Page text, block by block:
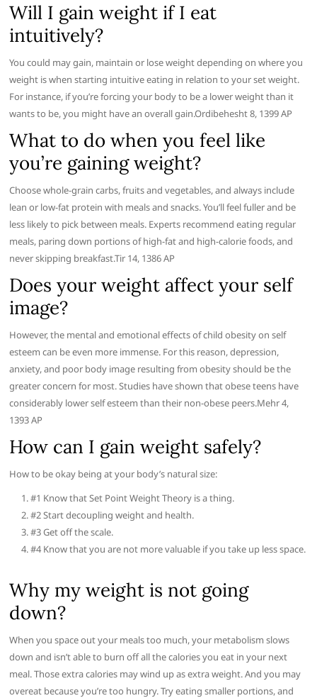
Will I gain weight if I eat
intuitively?
You could may gain, maintain or lose weight depending on where you
weight is when starting intuitive eating in relation to your set weight.
For instance, if you’re forcing your body to be a lower weight than it
wants to be, you might have an overall gain.Ordibehesht 8, 1399 AP
What to do when you feel like
you’re gaining weight?
Choose whole-grain carbs, fruits and vegetables, and always include
lean or low-fat protein with meals and snacks. You’ll feel fuller and be
less likely to pick between meals. Experts recommend eating regular
meals, paring down portions of high-fat and high-calorie foods, and
never skipping breakfast.Tir 14, 1386 AP
Does your weight affect your self
image?
However, the mental and emotional effects of child obesity on self
esteem can be even more immense. For this reason, depression,
anxiety, and poor body image resulting from obesity should be the
greater concern for most. Studies have shown that obese teens have
considerably lower self esteem than their non-obese peers.Mehr 4,
1393 AP
How can I gain weight safely?
How to be okay being at your body’s natural size:
#1 Know that Set Point Weight Theory is a thing.
#2 Start decoupling weight and health.
#3 Get off the scale.
#4 Know that you are not more valuable if you take up less space.
Why my weight is not going
down?
When you space out your meals too much, your metabolism slows
down and isn’t able to burn off all the calories you eat in your next
meal. Those extra calories may wind up as extra weight. And you may
overeat because you’re too hungry. Try eating smaller portions, and